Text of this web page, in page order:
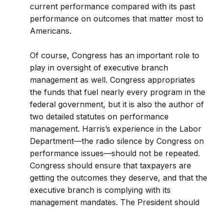
current performance compared with its past
performance on outcomes that matter most to
Americans.
Of course, Congress has an important role to
play in oversight of executive branch
management as well. Congress appropriates
the funds that fuel nearly every program in the
federal government, but it is also the author of
two detailed statutes on performance
management. Harris’s experience in the Labor
Department—the radio silence by Congress on
performance issues—should not be repeated.
Congress should ensure that taxpayers are
getting the outcomes they deserve, and that the
executive branch is complying with its
management mandates. The President should